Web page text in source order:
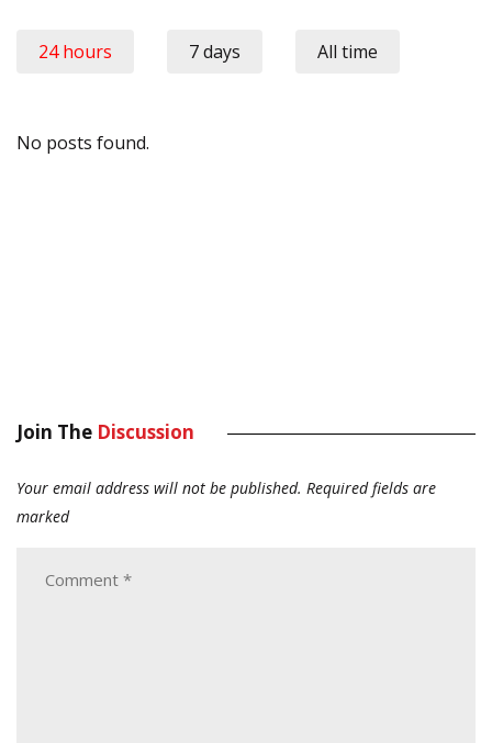
24 hours 7 days All time
No posts found.
Join The Discussion
Your email address will not be published. Required fields are
marked